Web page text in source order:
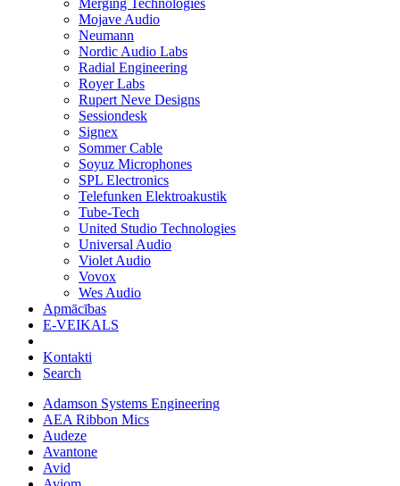
Merging Technologies
Mojave Audio
Neumann
Nordic Audio Labs
Radial Engineering
Royer Labs
Rupert Neve Designs
Sessiondesk
Signex
Sommer Cable
Soyuz Microphones
SPL Electronics
Telefunken Elektroakustik
Tube-Tech
United Studio Technologies
Universal Audio
Violet Audio
Vovox
Wes Audio
Apmācības
E-VEIKALS
Kontakti
Search
Adamson Systems Engineering
AEA Ribbon Mics
Audeze
Avantone
Avid